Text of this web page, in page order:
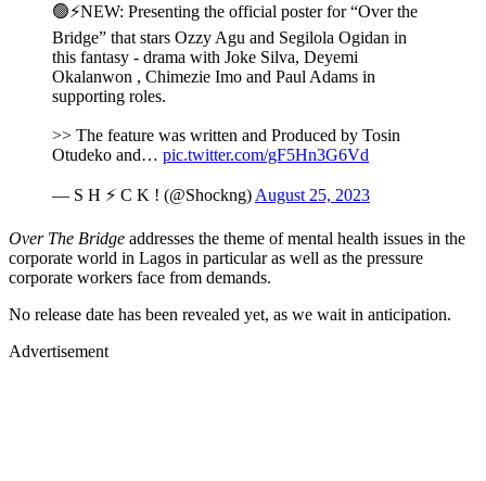
🟢⚡️NEW: Presenting the official poster for “Over the
Bridge” that stars Ozzy Agu and Segilola Ogidan in
this fantasy - drama with Joke Silva, Deyemi
Okalanwon , Chimezie Imo and Paul Adams in
supporting roles.
>> The feature was written and Produced by Tosin
Otudeko and… pic.twitter.com/gF5Hn3G6Vd
— S H ⚡ C K ! (@Shockng) August 25, 2023
Over The Bridge addresses the theme of mental health issues in the
corporate world in Lagos in particular as well as the pressure
corporate workers face from demands.
No release date has been revealed yet, as we wait in anticipation.
Advertisement